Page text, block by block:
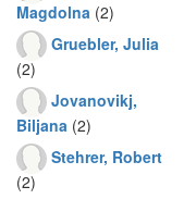
Magdolna (2)
Gruebler, Julia
(2)
Jovanovikj,
Biljana (2)
Stehrer, Robert
(2)